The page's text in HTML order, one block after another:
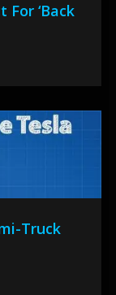
‘Back
Truck